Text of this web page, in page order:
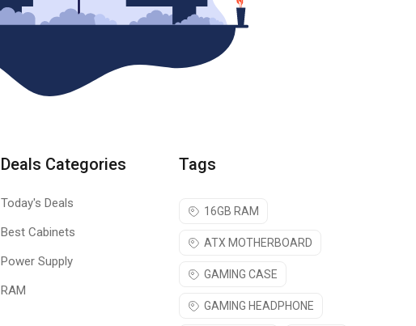
Deals Categories
Today's Deals
Best Cabinets
Power Supply
RAM
Tags
16GB RAM
ATX MOTHERBOARD
GAMING CASE
GAMING HEADPHONE